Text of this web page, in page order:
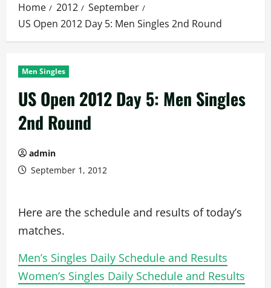
Home 2012
September
US Open 2012 Day 5: Men Singles 2nd Round
Men Singles
US Open 2012 Day 5: Men Singles
2nd Round
admin
September 1, 2012
Here are the schedule and results of today’s
matches.
Men’s Singles Daily Schedule and Results
Women’s Singles Daily Schedule and Results